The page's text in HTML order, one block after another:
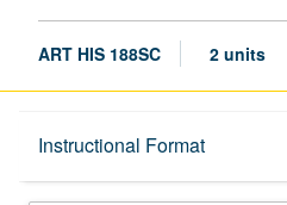
ART HIS 188SC 2 units
Instructional Format
Description